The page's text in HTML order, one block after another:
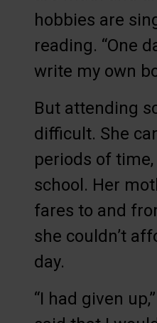
hobbies are
reading. “One
write my own
But attending
difficult. She
periods of
school. Her
fares to and
she couldn’t
day.
“I had given